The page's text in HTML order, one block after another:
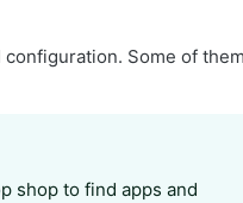
Some of them
shop to find apps and